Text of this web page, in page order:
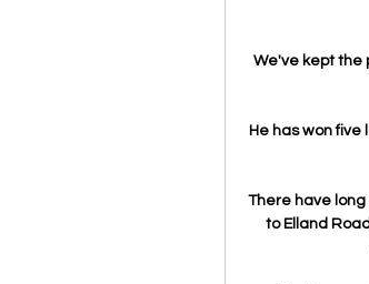
We've kept the
He has won
There have
to Elland